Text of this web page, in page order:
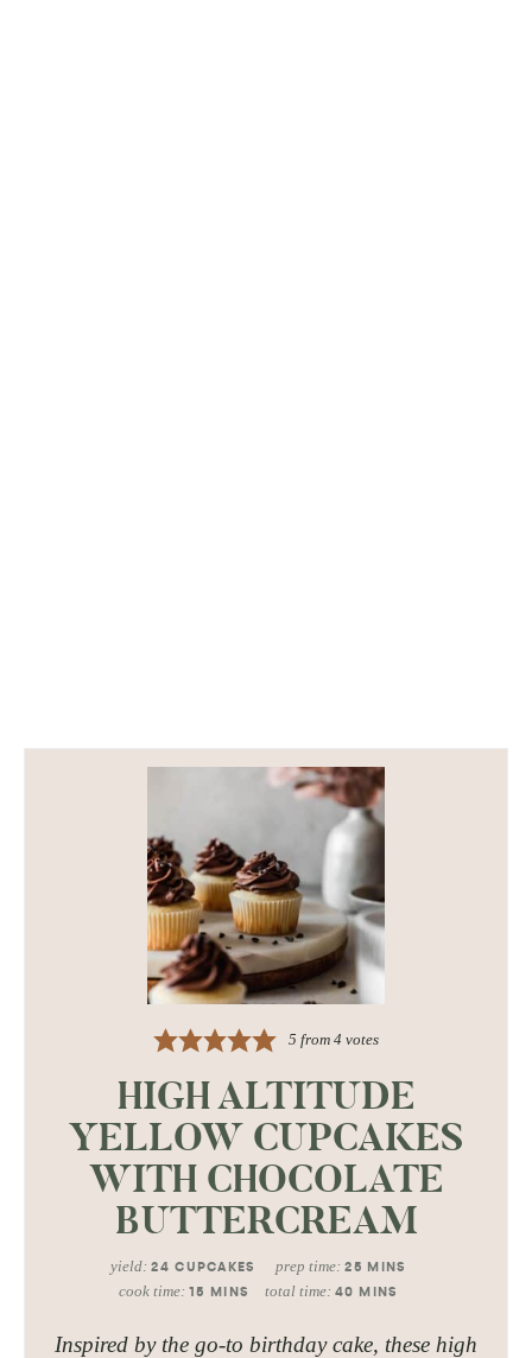
5 from4 votes
HIGH ALTITUDE
YELLOW CUPCAKES
WITH CHOCOLATE
BUTTERCREAM
yield:24 CUPCAKES prep time:25 MINS
cook time:15 MINS total time: 40 MINS
Inspired by the go-to birthday cake, these high